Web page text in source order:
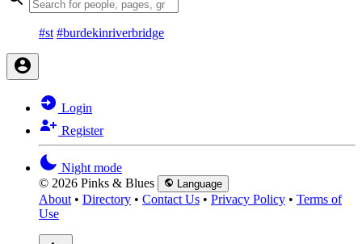
#st #burdekinriverbridge
Login
Register
Night mode
© 2026 Pinks & Blues
Language
About • Directory • Contact Us • Privacy Policy • Terms of
Use